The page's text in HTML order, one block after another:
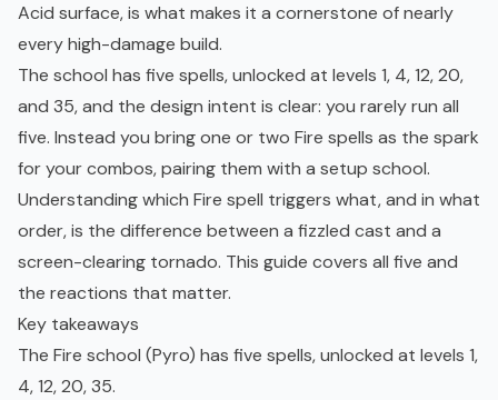
Acid surface, is what makes it a cornerstone of nearly
every high-damage build.
The school has five spells, unlocked at levels 1, 4, 12, 20,
and 35, and the design intent is clear: you rarely run all
five. Instead you bring one or two Fire spells as the spark
for your combos, pairing them with a setup school.
Understanding which Fire spell triggers what, and in what
order, is the difference between a fizzled cast and a
screen-clearing tornado. This guide covers all five and
the reactions that matter.
Key takeaways
The Fire school (Pyro) has five spells, unlocked at levels 1,
4, 12, 20, 35.